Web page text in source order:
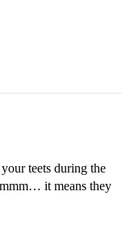
teets during the
it means they